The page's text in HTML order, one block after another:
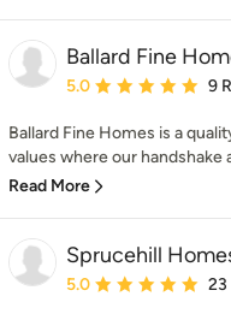
Ballard Fine
Average rating: 5 out
5.0 9
Ballard Fine Homes is a
values where our handshake
Read More
Sprucehill
Average rating: 5 out
5.0 23